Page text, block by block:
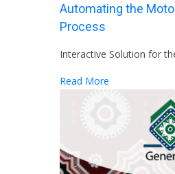
Automating the
Process
Interactive Solution for
Read More